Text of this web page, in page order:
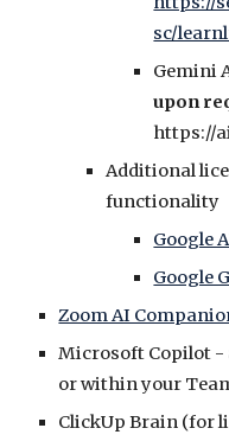
sc/
Gemini
upon
https://
Additional
functionality
Google
Google
Zoom AI
Microsoft Copilot -
or within your
ClickUp Brain (for